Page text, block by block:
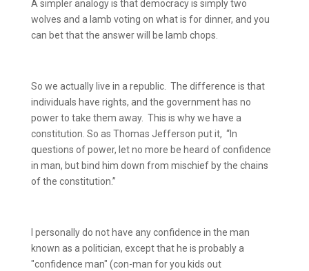
A simpler analogy is that democracy is simply two
wolves and a lamb voting on what is for dinner, and you
can bet that the answer will be lamb chops.
So we actually live in a republic. The difference is that
individuals have rights, and the government has no
power to take them away. This is why we have a
constitution. So as Thomas Jefferson put it, “In
questions of power, let no more be heard of confidence
in man, but bind him down from mischief by the chains
of the constitution.”
I personally do not have any confidence in the man
known as a politician, except that he is probably a
"confidence man" (con-man for you kids out